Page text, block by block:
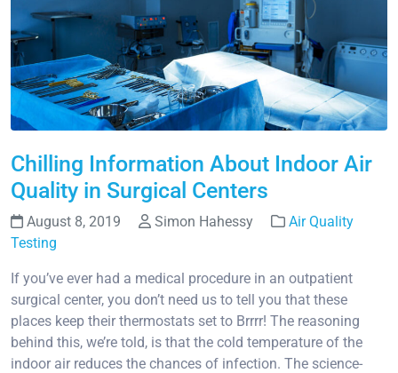
Chilling Information About Indoor Air
Quality in Surgical Centers
August 8, 2019 Simon Hahessy
Air Quality
Testing
If you’ve ever had a medical procedure in an outpatient
surgical center, you don’t need us to tell you that these
places keep their thermostats set to Brrrr! The reasoning
behind this, we’re told, is that the cold temperature of the
indoor air reduces the chances of infection. The science-